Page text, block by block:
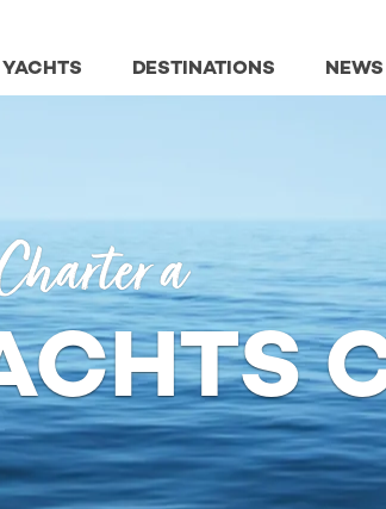
NEWS
DESTINATIONS
YACHTS
a